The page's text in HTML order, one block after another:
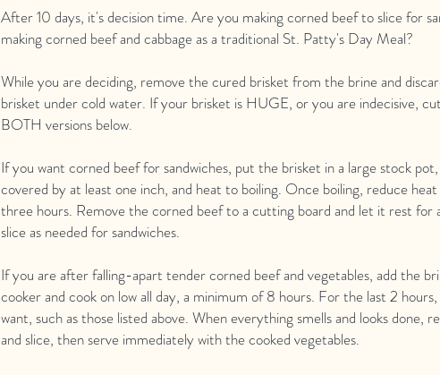
After 10 days, it's decision time. Are you making corned beef to slice for
making corned beef and cabbage as a traditional St. Patty's Day Meal?
While you are deciding, remove the cured brisket from the brine and
brisket under cold water. If your brisket is HUGE, or you are indecisive,
BOTH versions below.
If you want corned beef for sandwiches, put the brisket in a large stock
covered by at least one inch, and heat to boiling. Once boiling, reduce
three hours. Remove the corned beef to a cutting board and let it rest for
slice as needed for sandwiches.
If you are after falling-apart tender corned beef and vegetables, add the
cooker and cook on low all day, a minimum of 8 hours. For the last 2
want, such as those listed above. When everything smells and looks done,
and slice, then serve immediately with the cooked vegetables.